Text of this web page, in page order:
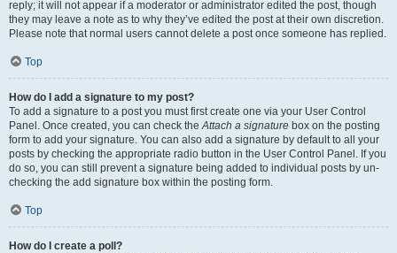
reply; it will not appear if a moderator or administrator edited the post, though
they may leave a note as to why they’ve edited the post at their own discretion.
Please note that normal users cannot delete a post once someone has replied.
Top
How do I add a signature to my post?
To add a signature to a post you must first create one via your User Control
Panel. Once created, you can check theAttach a signature box on the posting
form to add your signature. You can also add a signature by default to all your
posts by checking the appropriate radio button in the User Control Panel. If you
do so, you can still prevent a signature being added to individual posts by un-
checking the add signature box within the posting form.
Top
How do I create a poll?